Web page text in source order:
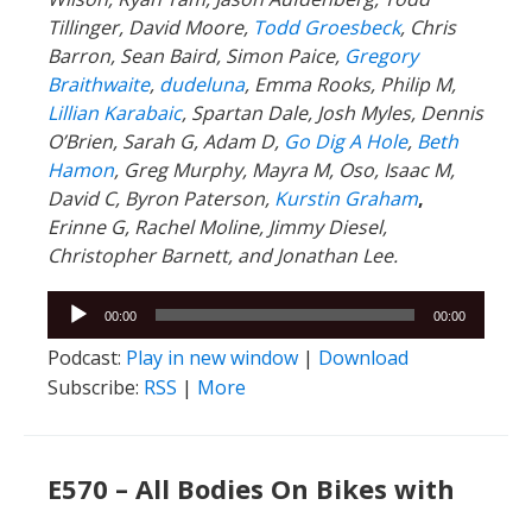
Tillinger, David Moore, Todd Groesbeck, Chris
Barron, Sean Baird, Simon Paice, Gregory
Braithwaite, dudeluna, Emma Rooks, Philip M,
Lillian Karabaic, Spartan Dale, Josh Myles, Dennis
O’Brien, Sarah G, Adam D, Go Dig A Hole, Beth
Hamon, Greg Murphy, Mayra M, Oso, Isaac M,
David C, Byron Paterson, Kurstin Graham,
Erinne G, Rachel Moline, Jimmy Diesel,
Christopher Barnett, and Jonathan Lee.
Audio
Player
00:00 00:00
Podcast: Play in new window | Download
Subscribe: RSS | More
E570 – All Bodies On Bikes with